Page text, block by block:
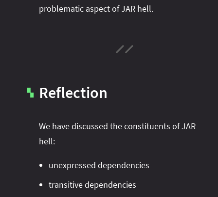
problematic aspect of JAR hell.
▚ Reflection
We have discussed the constituents of JAR
hell:
unexpressed dependencies
transitive dependencies